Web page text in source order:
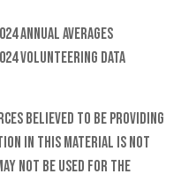
Annual Averages
Volunteering Data
believed to be providing
in this material is not
not be used for the